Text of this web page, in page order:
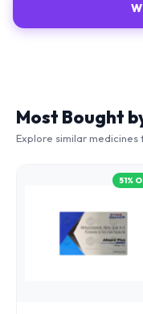
Most Bought
Explore similar
51%